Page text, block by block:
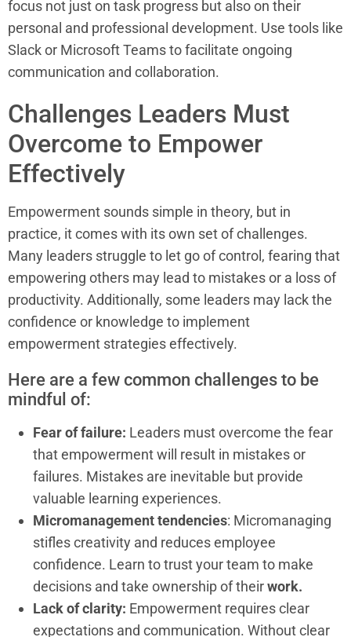
focus not just on task progress but also on their
personal and professional development. Use tools like
Slack or Microsoft Teams to facilitate ongoing
communication and collaboration.
Challenges Leaders Must
Overcome to Empower
Effectively
Empowerment sounds simple in theory, but in
practice, it comes with its own set of challenges.
Many leaders struggle to let go of control, fearing that
empowering others may lead to mistakes or a loss of
productivity. Additionally, some leaders may lack the
confidence or knowledge to implement
empowerment strategies effectively.
Here are a few common challenges to be
mindful of:
Fear of failure: Leaders must overcome the fear
that empowerment will result in mistakes or
failures. Mistakes are inevitable but provide
valuable learning experiences.
Micromanagement tendencies: Micromanaging
stifles creativity and reduces employee
confidence. Learn to trust your team to make
decisions and take ownership of theirwork.
Lack of clarity: Empowerment requires clear
expectations and communication. Without clear